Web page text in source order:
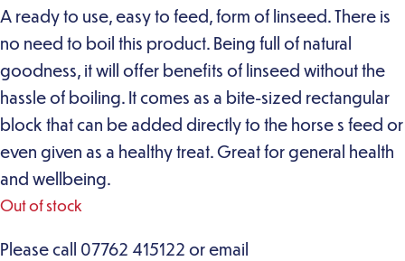
A ready to use, easy to feed, form of linseed. There is
no need to boil this product. Being full of natural
goodness, it will offer benefits of linseed without the
hassle of boiling. It comes as a bite-sized rectangular
block that can be added directly to the horse s feed or
even given as a healthy treat. Great for general health
and wellbeing.
Out of stock